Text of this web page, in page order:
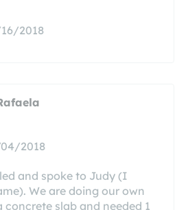
2018
2018
and spoke to Judy (I
We are doing our own
slab and needed 1